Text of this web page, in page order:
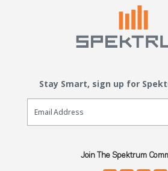
Stay Smart, sign up for
Email Sign Up
Join The Spektrum